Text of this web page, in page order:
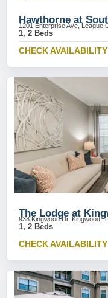
Hawthorne at
1201 Enterprise Ave, League
1, 2 Beds
CHECK AVAILABILITY
The Lodge at
938 Kingwood Dr, Kingwood,
1, 2 Beds
CHECK AVAILABILITY